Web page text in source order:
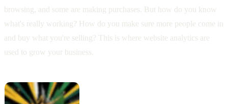
browsing, and some are making purchases. But how do you know
what's really working? How do you make sure more people come in
and buy what you're selling? This is where website analytics are
used to grow your business.